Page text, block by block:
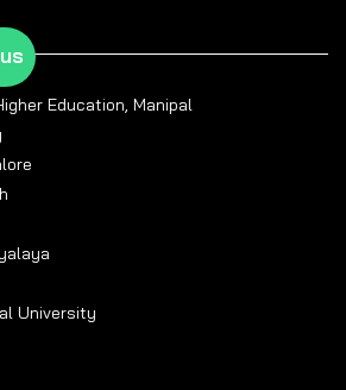
Education, Manipal
University